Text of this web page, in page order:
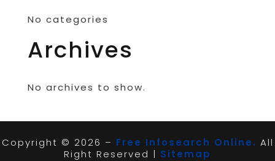
No categories
Archives
No archives to show.
Copyright © 2026 – Free Infosearch Online. All
Right Reserved | Sitemap